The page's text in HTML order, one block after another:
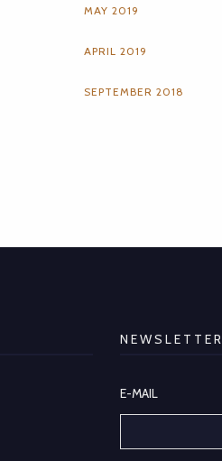
MAY 2019
APRIL 2019
SEPTEMBER 2018
NEWSLETTER
E-MAIL